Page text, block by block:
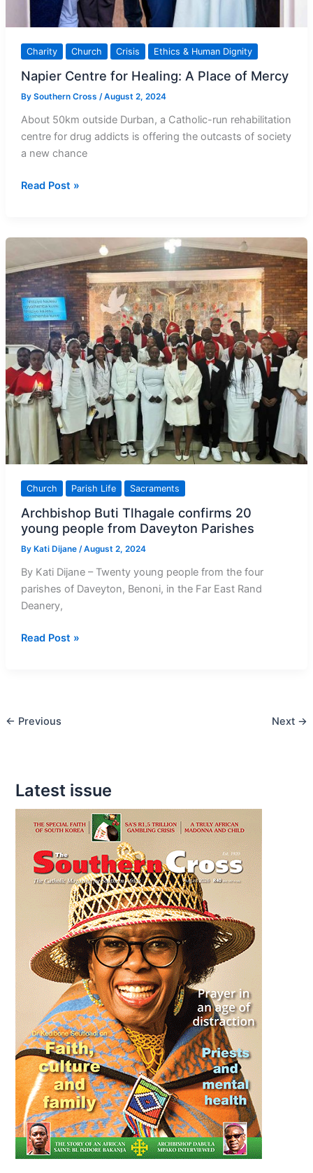
Charity Church Crisis Ethics & Human Dignity
Napier Centre for Healing: A Place of Mercy
By Southern Cross /August 2, 2024
About 50km outside Durban, a Catholic-run rehabilitation
centre for drug addicts is offering the outcasts of society
a new chance
Napier
Healing:
Place
of
Mercy
Read Post »
Church Parish Life Sacraments
Archbishop Buti Tlhagale confirms 20
young people from Daveyton Parishes
By Kati Dijane /August 2, 2024
By Kati Dijane – Twenty young people from the four
parishes of Daveyton, Benoni, in the Far East Rand
Deanery,
Archbishop
young
Parishes
Read Post »
← Previous Next →
Latest issue